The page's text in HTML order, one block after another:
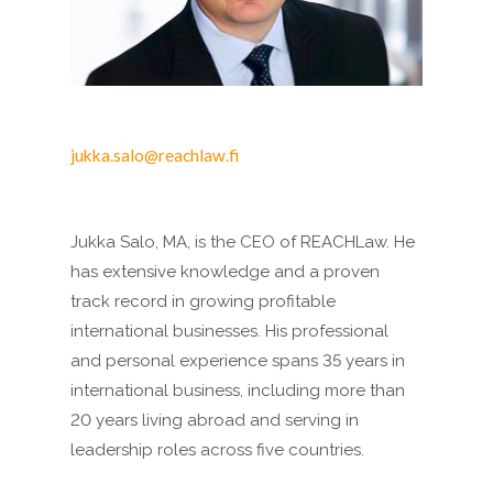
jukka.salo@reachlaw.fi
Jukka Salo, MA, is the CEO of REACHLaw. He
has extensive knowledge and a proven
track record in growing profitable
international businesses. His professional
and personal experience spans 35 years in
international business, including more than
20 years living abroad and serving in
leadership roles across five countries.